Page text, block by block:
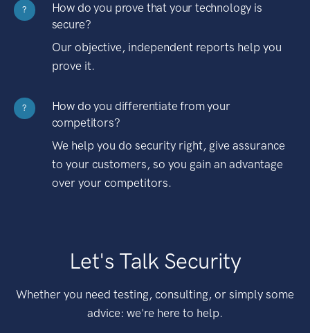
?
How do you prove that your technology is
secure?
Our objective, independent reports help you
prove it.
?
How do you differentiate from your
competitors?
We help you do security right, give assurance
to your customers, so you gain an advantage
over your competitors.
Let's Talk Security
Whether you need testing, consulting, or simply some
advice: we're here to help.